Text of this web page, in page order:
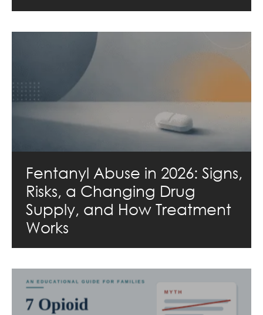
Fentanyl Abuse in 2026: Signs,
Risks, a Changing Drug
Supply, and How Treatment
Works